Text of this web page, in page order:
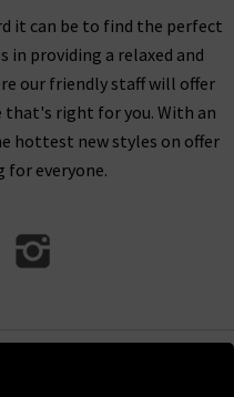
it can be to find the perfect
in providing a relaxed and
our friendly staff will offer
that's right for you. With an
hottest new styles on offer
everyone.